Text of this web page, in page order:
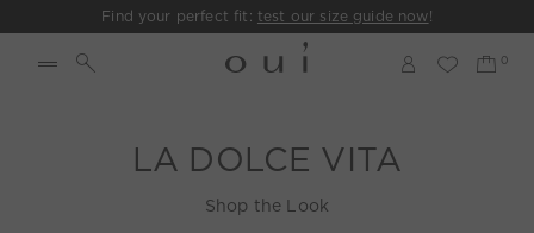
Find your perfect fit: test our size guide now!
LA DOLCE VITA
Shop the Look